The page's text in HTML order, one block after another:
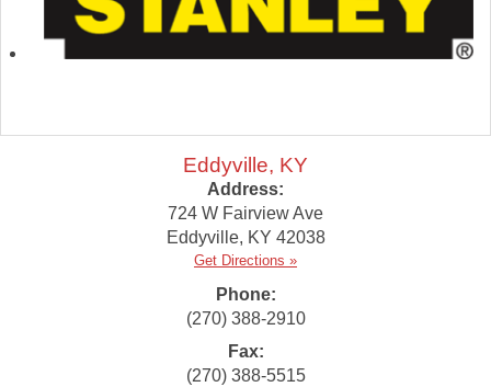
Eddyville, KY
Address:
724 W Fairview Ave
Eddyville, KY 42038
Get Directions »
Phone:
(270) 388-2910
Fax:
(270) 388-5515